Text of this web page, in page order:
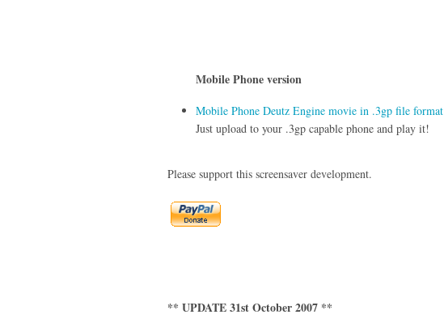
Mobile Phone version
Mobile Phone Deutz Engine movie in .3gp file format
Just upload to your .3gp capable phone and play it!
Please support this screensaver development.
** UPDATE 31st October 2007 **